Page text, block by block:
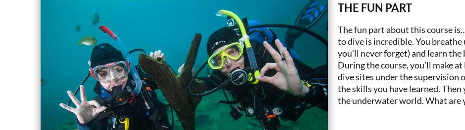
THE FUN PART
The fun part about this course
to dive is incredible. You
you’ll never forget) and learn
During the course, you’ll make
dive sites under the
the skills you have learned.
the underwater world. What